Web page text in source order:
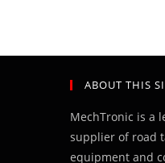
ABOUT THIS
MechTronic is a
supplier of road
equipment and